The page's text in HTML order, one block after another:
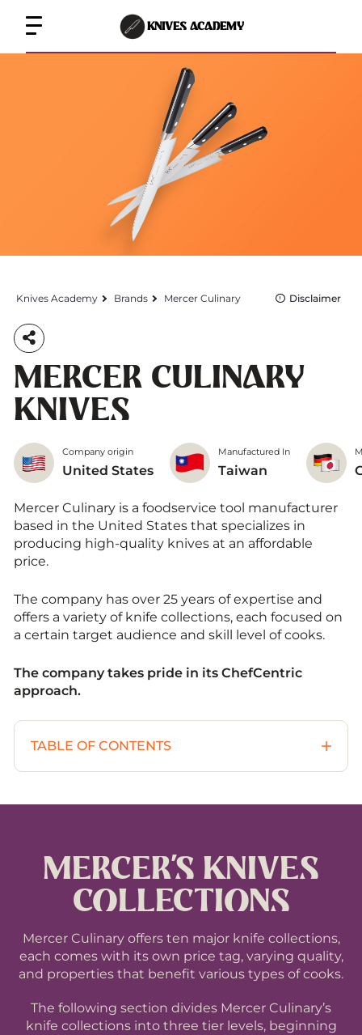
KNIVES ACADEMY
Knives Academy Brands Mercer Culinary
MERCER CULINARY
KNIVES
Company origin
United States
Manufactured In
Taiwan
Mercer Culinary is a foodservice tool manufacturer
based in the United States that specializes in
producing high-quality knives at an affordable
price.
The company has over 25 years of expertise and
offers a variety of knife collections, each focused on
a certain target audience and skill level of cooks.
The company takes pride in its ChefCentric
approach.
TABLE OF CONTENTS
PREMIUM collections
MID-RANGE collections
BASIC collections 2.3
Other Knives & Accessories by Mercer Culinary
Disclaimer
MERCER’S KNIVES
COLLECTIONS
Mercer Culinary offers ten major knife collections,
each comes with its own price tag, varying quality,
and properties that benefit various types of cooks.
The following section divides Mercer Culinary’s
knife collections into three tier levels, beginning